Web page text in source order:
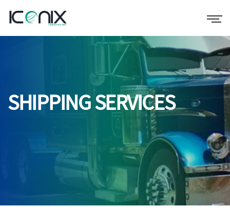
SHIPPING SERVICES